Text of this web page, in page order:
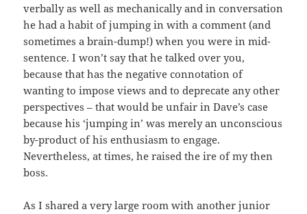
verbally as well as mechanically and in conversation
he had a habit of jumping in with a comment (and
sometimes a brain-dump!) when you were in mid-
sentence. I won’t say that he talked over you,
because that has the negative connotation of
wanting to impose views and to deprecate any other
perspectives – that would be unfair in Dave’s case
because his ‘jumping in’ was merely an unconscious
by-product of his enthusiasm to engage.
Nevertheless, at times, he raised the ire of my then
boss.
As I shared a very large room with another junior